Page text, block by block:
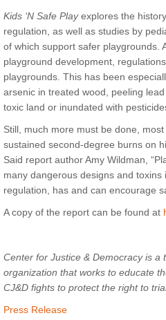
Kids ‘N Safe Playexplores the
regulation, as well as studies by
of which support safer playgrounds.
playground development,
playgrounds. This has been
arsenic in treated wood, peeling
toxic land or inundated with
Still, much more must be done,
sustained second-degree burns on
Said report author Amy Wildman,
many dangerous designs and
regulation, has and can encourage
A copy of the report can be found at
Center for Justice & Democracy is
organization that works to educate
CJ&D fights to protect the right to
Press Release